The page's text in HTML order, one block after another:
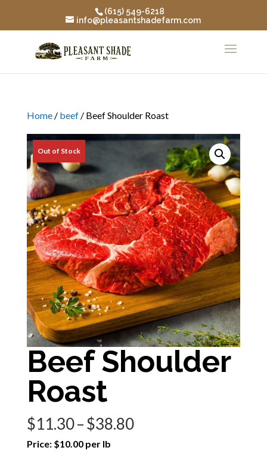
(615) 549-6218
info@pleasantshadefarm.com
Home/ beef/ Beef Shoulder Roast
Beef Shoulder
Roast
$11.30–$38.80Price
Price: $10.00 per lb